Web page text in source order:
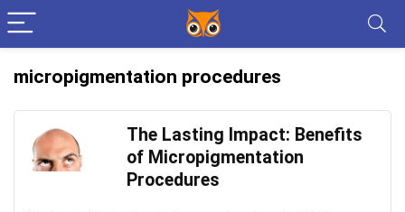
micropigmentation procedures
The Lasting Impact: Benefits
of Micropigmentation
Procedures